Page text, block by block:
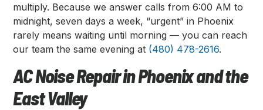
multiply. Because we answer calls from 6:00 AM to
midnight, seven days a week, “urgent” in Phoenix
rarely means waiting until morning — you can reach
our team the same evening at (480) 478-2616.
AC Noise Repair in Phoenix and the
East Valley